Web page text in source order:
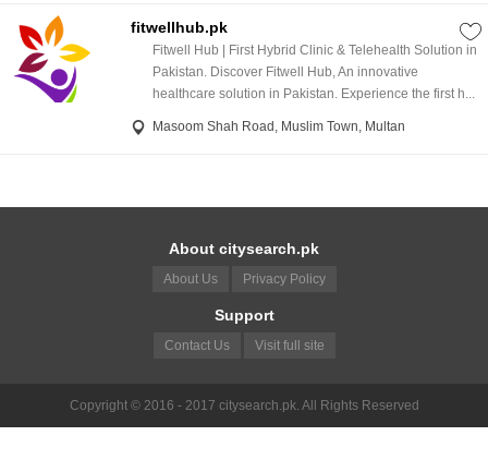
fitwellhub.pk
Fitwell Hub | First Hybrid Clinic & Telehealth Solution in
Pakistan. Discover Fitwell Hub, An innovative
healthcare solution in Pakistan. Experience the first h...
Masoom Shah Road, Muslim Town, Multan
About citysearch.pk
About Us Privacy Policy
Support
Contact Us Visit full site
Copyright © 2016 - 2017 citysearch.pk. All Rights Reserved